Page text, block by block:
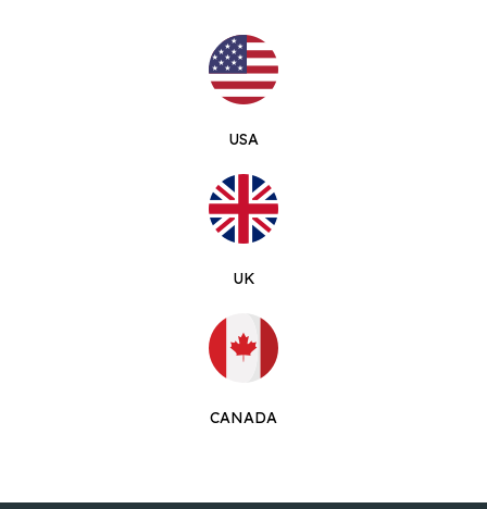
USA
UK
CANADA